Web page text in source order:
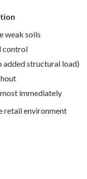
weak soils
control
added structural load)
immediately
retail environment